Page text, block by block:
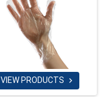
VIEW PRODUCTS 